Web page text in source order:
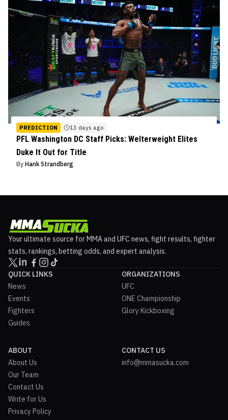
PREDICTION 13 days ago
PFL Washington DC Staff Picks: Welterweight Elites
Duke It Out for Title
By Hank Strandberg
Your ultimate source for MMA and UFC news, fight results, fighter
stats, rankings, betting odds, and expert analysis.
QUICK LINKS
News
Events
Fighters
Guides
ORGANIZATIONS
UFC
ONE Championship
Glory Kickboxing
ABOUT
About Us
Our Team
Contact Us
Write for Us
Privacy Policy
CONTACT US
info@mmasucka.com